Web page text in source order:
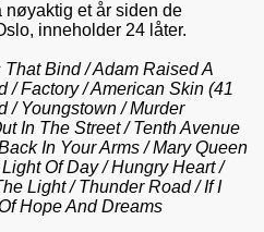
nøyaktig et år siden de
inneholder 24 låter.
Bind / Adam Raised A
/ Factory / American Skin (41
/ Youngstown / Murder
In The Street / Tenth Avenue
In Your Arms / Mary Queen
Of Day / Hungry Heart /
Light / Thunder Road / If I
Hope And Dreams